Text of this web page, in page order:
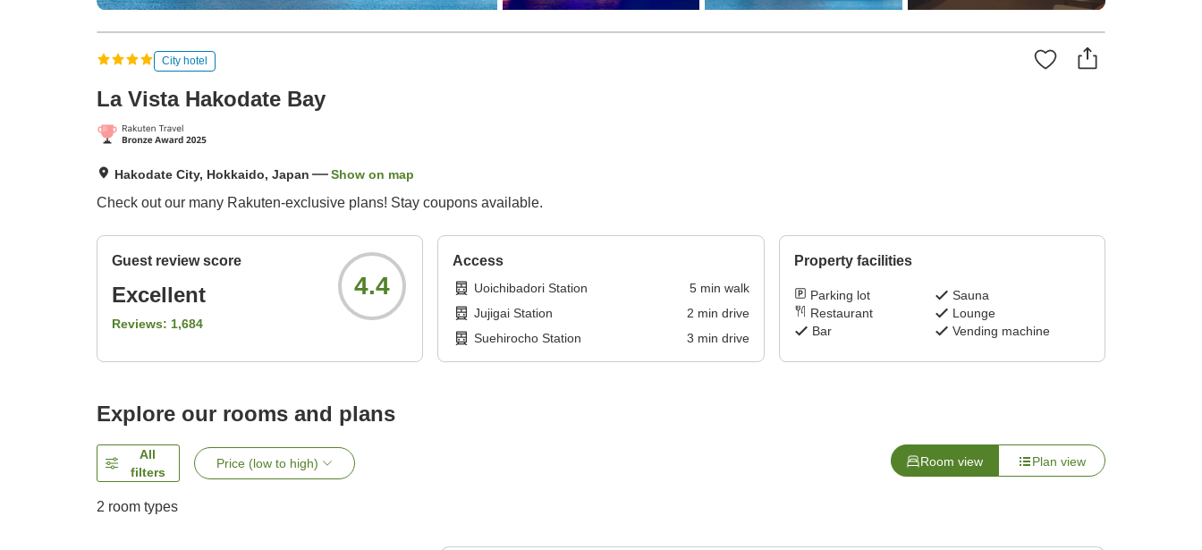
City hotel
La Vista Hakodate Bay
Hakodate City, Hokkaido, Japan Show on map
Check out our many Rakuten-exclusive plans! Stay coupons available.
Guest review score
Excellent
Reviews: 1,684
4.4
Access
Uoichibadori Station 5min walk
Jujigai Station
2 min drive
Suehirocho Station
3 min drive
Property facilities
Parking lot
Sauna
Restaurant
Lounge
Bar
Vending machine
Explore our rooms and plans
All
filters
Price (low to high) Room view Plan view
2 room types